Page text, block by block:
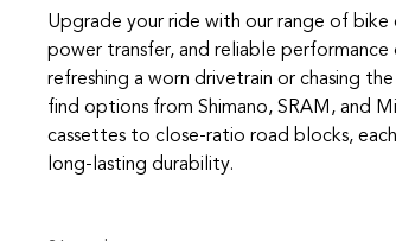
Upgrade your ride with our range of
power transfer, and reliable
refreshing a worn drivetrain or chasing
find options from Shimano, SRAM, and
cassettes to close‑ratio road blocks,
long‑lasting durability.